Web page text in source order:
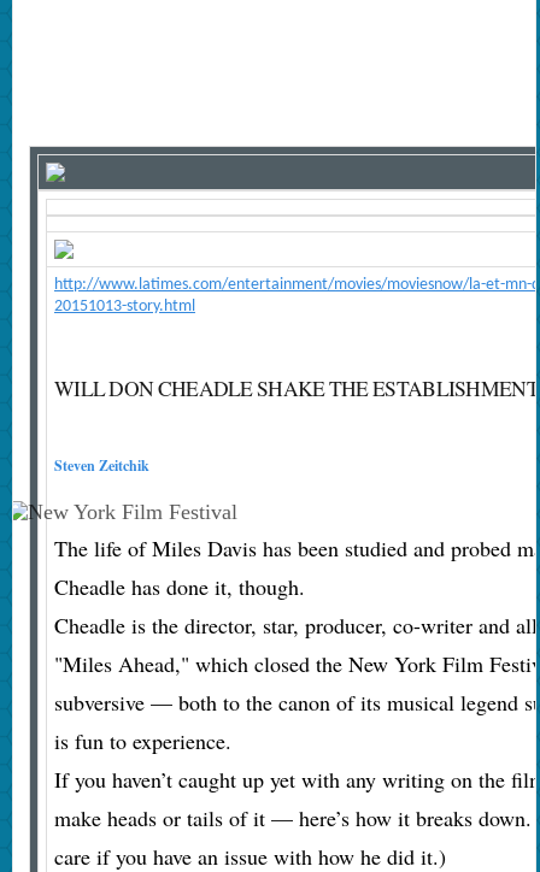
http://www.latimes.com/entertainment/movies/moviesnow/la-et-mn-
20151013-story.html
WILL DON CHEADLE SHAKE THE
Steven Zeitchik
The life of Miles Davis has been studied and probed
Cheadle has done it, though.
Cheadle is the director, star, producer, co-writer and
"Miles Ahead," which closed the New York Film
subversive — both to the canon of its musical legend
is fun to experience.
If you haven’t caught up yet with any writing on the
make heads or tails of it — here’s how it breaks
care if you have an issue with how he did it.)